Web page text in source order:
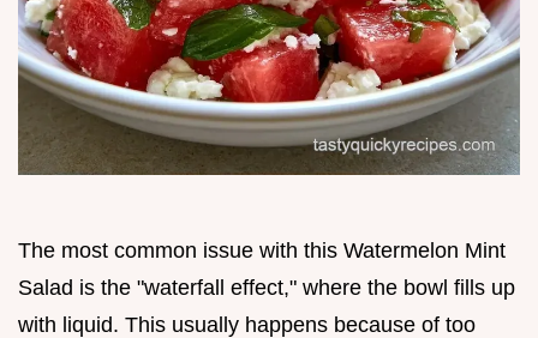
The most common issue with this Watermelon Mint
Salad is the "waterfall effect," where the bowl fills up
with liquid. This usually happens because of too